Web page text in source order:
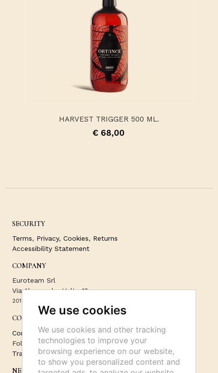
We use cookies
We use cookies and other tracking
technologies to improve your
browsing experience on our website,
to show you personalized content and
HARVEST TRIGGER 500 ML.
€ 68,00
SECURITY
Terms, Privacy, Cookies, Returns
Accessibility Statement
COMPANY
Euroteam Srl
Via Alessandro Volta 13
20121 Milano -
CONTACT
Contact Us
Follow Us on Socials:
Track your order
NEWSLETTER